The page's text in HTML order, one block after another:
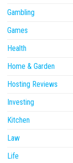
Gambling
Games
Health
Home & Garden
Hosting Reviews
Investing
Kitchen
Law
Life